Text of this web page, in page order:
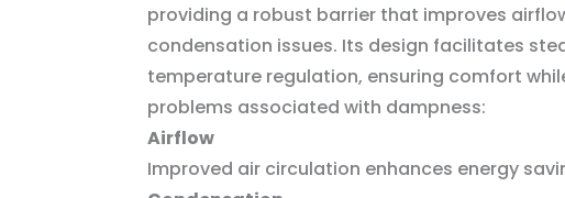
providing a robust barrier that improves
condensation issues. Its design facilitates
temperature regulation, ensuring comfort
problems associated with dampness:
Airflow
Improved air circulation enhances energy